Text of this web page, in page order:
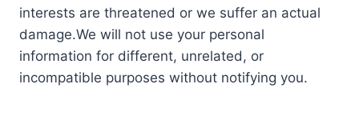
interests are threatened or we suffer an actual
damage.We will not use your personal
information for different, unrelated, or
incompatible purposes without notifying you.